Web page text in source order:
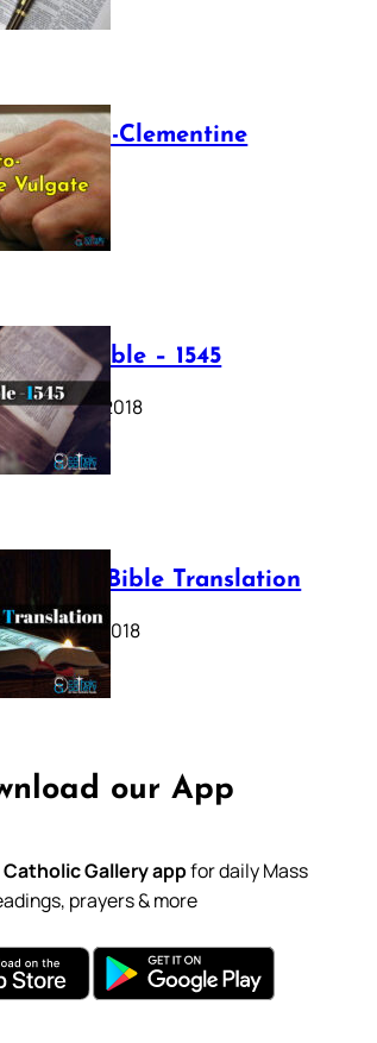
The Sixto-Clementine
Vulgate
July 12, 2025
Luther Bible – 1545
October 17, 2018
Webster Bible Translation
October 11, 2018
our App
Catholic Gallery appfor daily Mass
prayers & more